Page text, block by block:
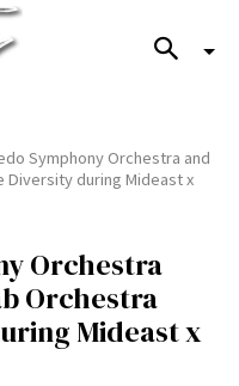
Symphony Orchestra and
Diversity during Mideast x
Orchestra
Orchestra
Mideast x